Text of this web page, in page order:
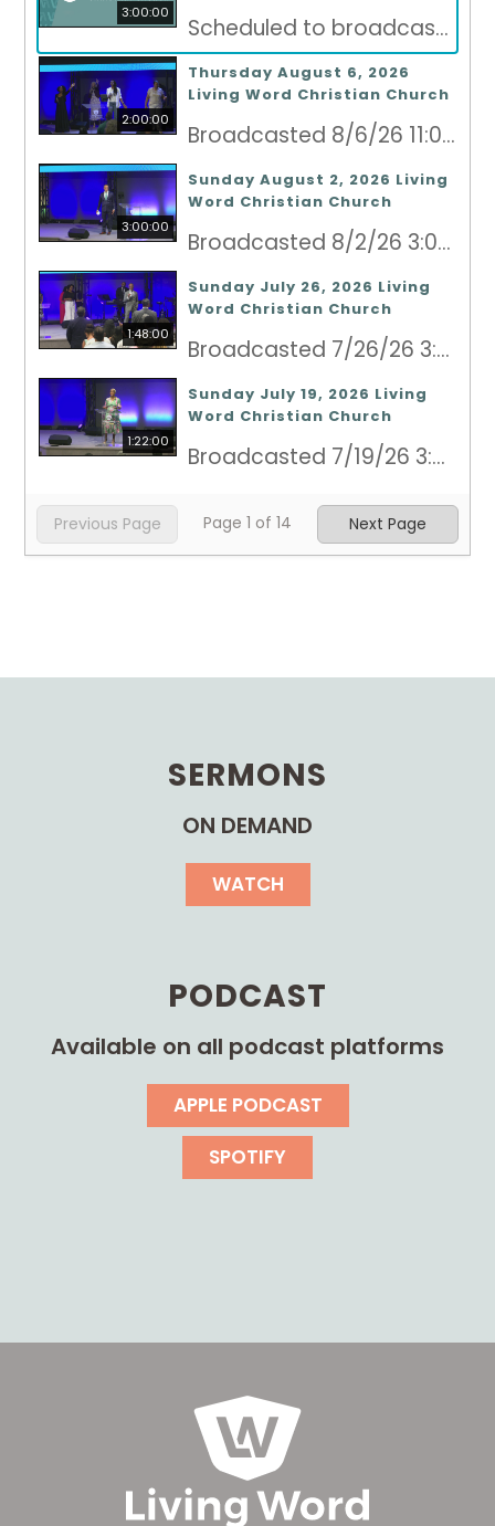
3:00:00
Scheduled to broadcast 8/9/26 3:00pm - 8/9/26 6:00pm
2:00:00
Thursday August 6, 2026
Living Word Christian Church
Broadcasted 8/6/26 11:00pm - 8/7/26 1:00am
3:00:00
Sunday August 2, 2026 Living
Word Christian Church
Broadcasted 8/2/26 3:00pm - 8/2/26 6:00pm
1:48:00
Sunday July 26, 2026 Living
Word Christian Church
Broadcasted 7/26/26 3:00pm - 7/26/26 4:48pm
1:22:00
Sunday July 19, 2026 Living
Word Christian Church
Broadcasted 7/19/26 3:00pm - 7/19/26 4:22pm
Previous Page Page 1 of 14 Next Page
SERMONS
ON DEMAND
WATCH
PODCAST
Available on all podcast platforms
APPLE PODCAST
SPOTIFY